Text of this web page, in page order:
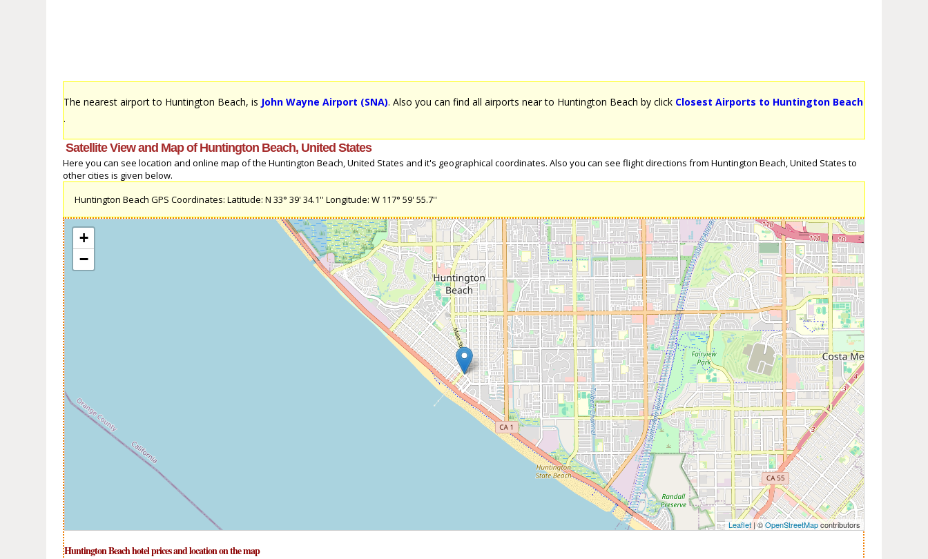
The nearest airport to Huntington Beach, is John Wayne Airport (SNA). Also you can find all airports near to Huntington Beach by click Closest Airports to Huntington Beach
.
Satellite View and Map of Huntington Beach, United States
Here you can see location and online map of the Huntington Beach, United States and it's geographical coordinates. Also you can see flight directions from Huntington Beach, United States to
other cities is given below.
Huntington Beach GPS Coordinates: Latitude: N 33° 39' 34.1'' Longitude: W 117° 59' 55.7''
+
−
Leaflet| ©OpenStreetMapcontributors
Huntington Beach hotel prices and location on the map